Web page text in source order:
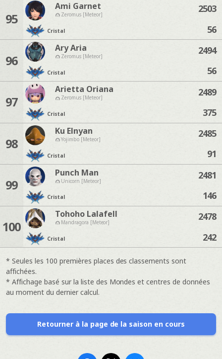
95
Ami Garnet
Zeromus [Meteor]
Cristal
2503
56
96
Ary Aria
Zeromus [Meteor]
Cristal
2494
56
97
Arietta Oriana
Zeromus [Meteor]
Cristal
2489
375
98
Ku Elnyan
Yojimbo [Meteor]
Cristal
2485
91
99
Punch Man
Unicorn [Meteor]
Cristal
2481
146
100
Tohoho Lalafell
Mandragora [Meteor]
Cristal
2478
242
* Seules les 100 premières places des classements sont
affichées.
* Affichage basé sur la liste des Mondes et centres de données
au moment du dernier calcul.
Retourner à la page de la saison en cours